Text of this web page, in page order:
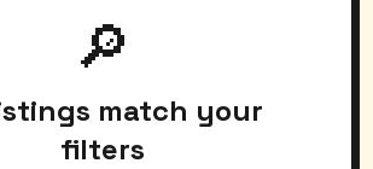
🔎
match your
filters